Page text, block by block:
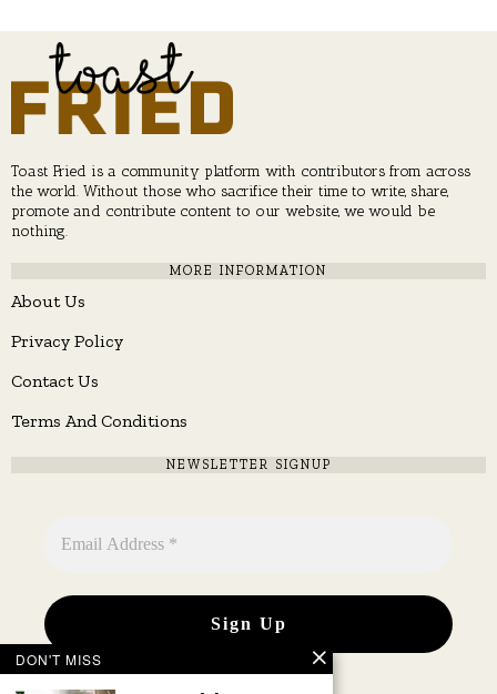
Toast Fried is a community platform with contributors from across
the world. Without those who sacrifice their time to write, share,
promote and contribute content to our website, we would be
nothing.
MORE INFORMATION
About Us
Privacy Policy
Contact Us
Terms And Conditions
NEWSLETTER SIGNUP
DON'T MISS